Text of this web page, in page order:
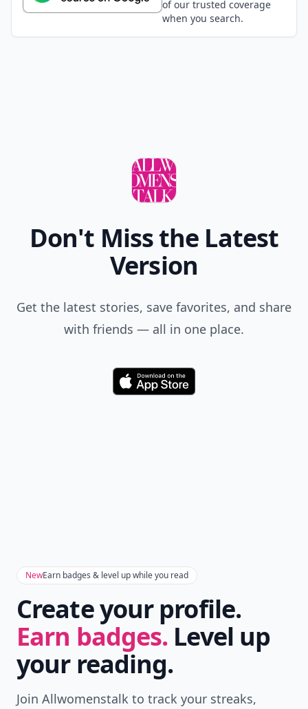
of our trusted coverage
when you search.
Don't Miss the Latest
Version
Get the latest stories, save favorites, and share
with friends — all in one place.
Download
NewEarn badges & level up while you read
Create your profile.
Earn badges. Level up
your reading.
Join Allwomenstalk to track your streaks,